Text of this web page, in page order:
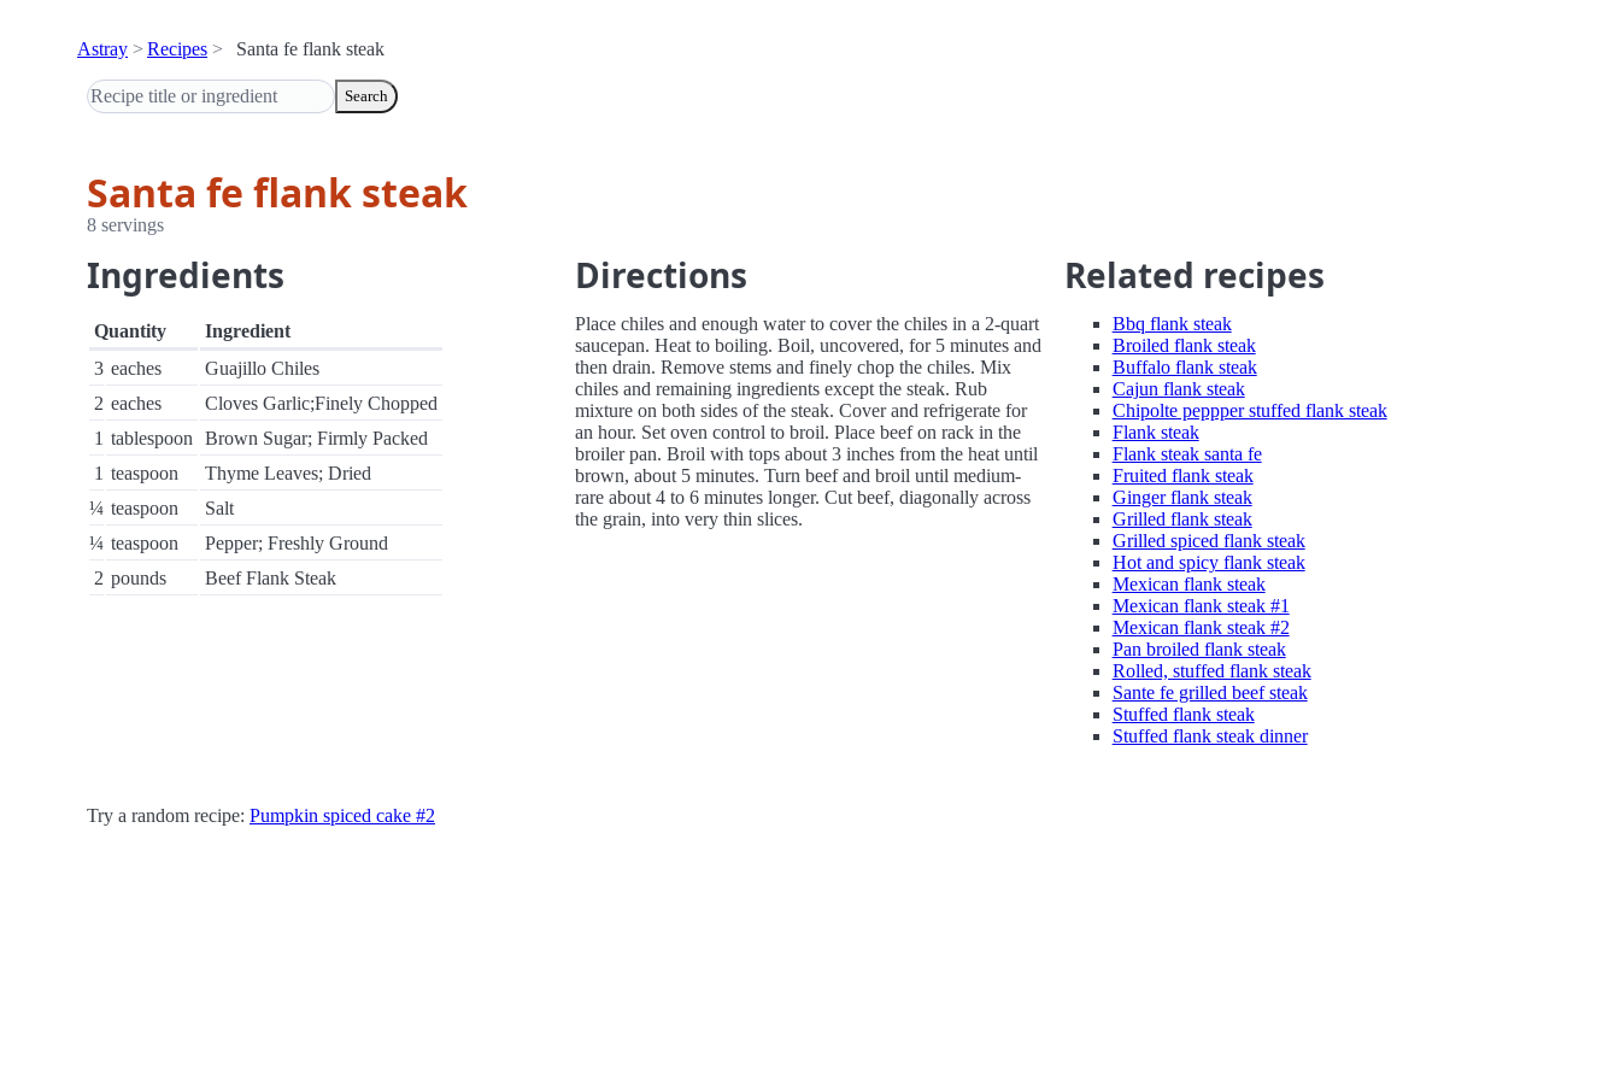
Astray Recipes Santa fe flank steak
Search
Santa fe flank steak
8 servings
Ingredients
Quantity
Ingredient
3 eaches
Guajillo Chiles
2 eaches
Cloves Garlic;Finely Chopped
1 tablespoon
Brown Sugar; Firmly Packed
1 teaspoon
Thyme Leaves; Dried
¼ teaspoon
Salt
¼ teaspoon
Pepper; Freshly Ground
2 pounds Beef Flank Steak
Directions
Place chiles and enough water to cover the chiles in a 2-quart
saucepan. Heat to boiling. Boil, uncovered, for 5 minutes and
then drain. Remove stems and finely chop the chiles. Mix
chiles and remaining ingredients except the steak. Rub
mixture on both sides of the steak. Cover and refrigerate for
an hour. Set oven control to broil. Place beef on rack in the
broiler pan. Broil with tops about 3 inches from the heat until
brown, about 5 minutes. Turn beef and broil until medium-
rare about 4 to 6 minutes longer. Cut beef, diagonally across
the grain, into very thin slices.
Related recipes
Bbq flank steak
Broiled flank steak
Buffalo flank steak
Cajun flank steak
Chipolte peppper stuffed flank steak
Flank steak
Flank steak santa fe
Fruited flank steak
Ginger flank steak
Grilled flank steak
Grilled spiced flank steak
Hot and spicy flank steak
Mexican flank steak
Mexican flank steak #1
Mexican flank steak #2
Pan broiled flank steak
Rolled, stuffed flank steak
Sante fe grilled beef steak
Stuffed flank steak
Stuffed flank steak dinner
Try a random recipe: Pumpkin spiced cake #2